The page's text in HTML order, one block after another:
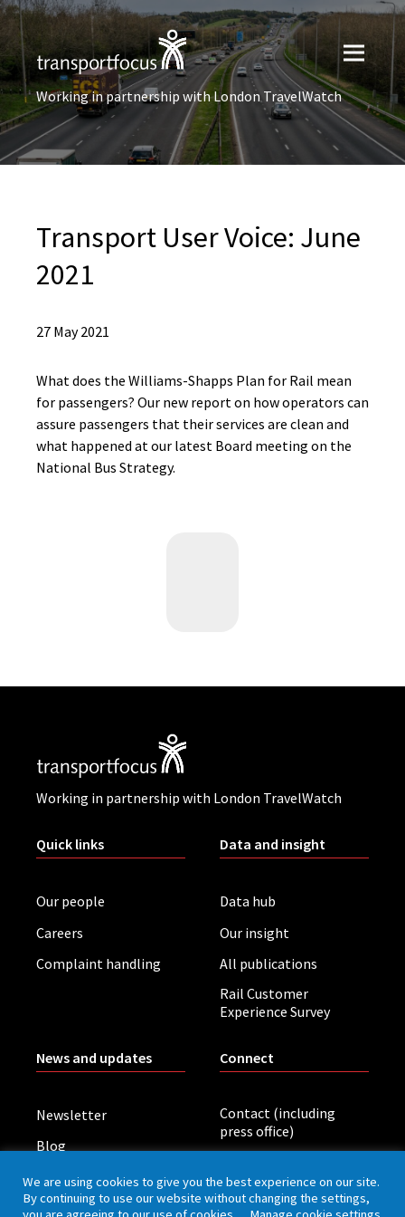
Working in partnership with London TravelWatch
Transport User Voice: June
2021
27 May 2021
What does the Williams-Shapps Plan for Rail mean
for passengers? Our new report on how operators can
assure passengers that their services are clean and
what happened at our latest Board meeting on the
National Bus Strategy.
Working in partnership with London TravelWatch
Quick links
Our people
Careers
Complaint handling
Data and insight
Data hub
Our insight
All publications
Rail Customer
Experience Survey
News and updates
Newsletter
Blog
Board meetings
Connect
Contact (including
press office)
We are using cookies to give you the best experience on our site.
By continuing to use our website without changing the settings,